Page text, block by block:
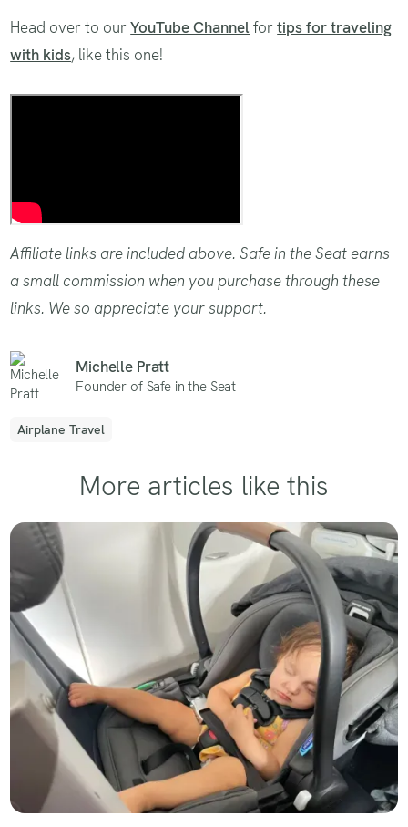
Head over to ourYouTube Channelfortips for traveling
with kids, like this one!
Affiliate links are included above. Safe in the Seat earns
a small commission when you purchase through these
links. We so appreciate your support.
Michelle Pratt
Founder of Safe in the Seat
Airplane Travel
More articles like this